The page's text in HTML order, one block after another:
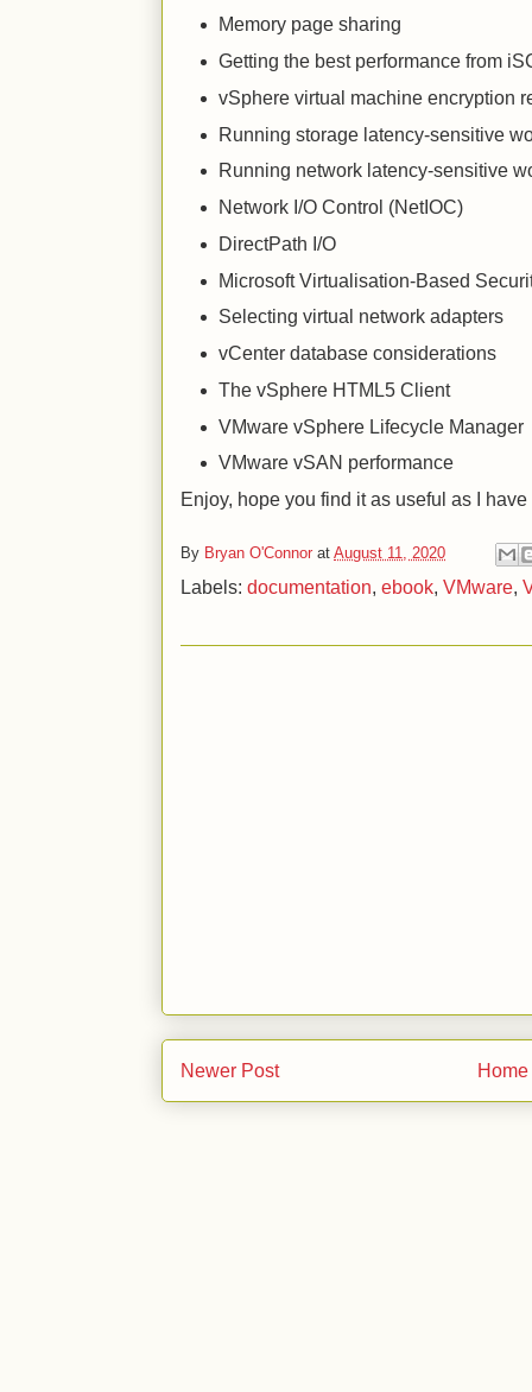
Memory page sharing
Getting the best performance from
vSphere virtual machine encryption
Running storage latency-sensitive
Running network latency-sensitive
Network I/O Control (NetIOC)
DirectPath I/O
Microsoft Virtualisation-Based
Selecting virtual network adapters
vCenter database considerations
The vSphere HTML5 Client
VMware vSphere Lifecycle Manager
VMware vSAN performance
Enjoy, hope you find it as useful as I have
By Bryan O'Connor at August 11, 2020
Labels: documentation, ebook, VMware,
Newer Post Home